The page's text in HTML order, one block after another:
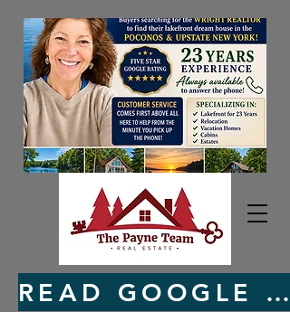
READ GOOGLE REVIEWS HERE